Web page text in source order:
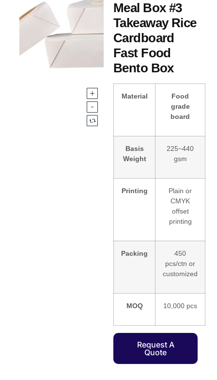
Meal Box #3
Takeaway Rice
Cardboard
Fast Food
Bento Box
Material
Food
grade
board
Basis
Weight
225~440
gsm
Printing
Plain or
CMYK
offset
printing
Packing
450
pcs/ctn or
customized
MOQ 10,000 pcs
Request A
Quote